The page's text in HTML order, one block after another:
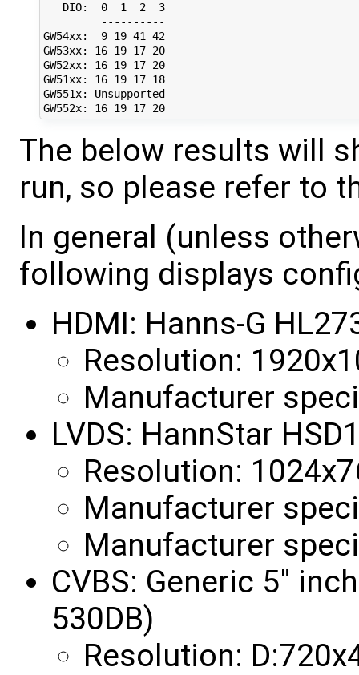
   DIO:  0  1  2  3
         ----------
GW54xx:  9 19 41 42
GW53xx: 16 19 17 20
GW52xx: 16 19 17 20
GW51xx: 16 19 17 18
GW551x: Unsupported
GW552x: 16 19 17 20
The below results will
run, so please refer to
In general (unless
following displays
HDMI: Hanns-G
Resolution:
Manufacturer
LVDS: HannStar
Resolution:
Manufacturer
Manufacturer
CVBS: Generic 5"
530DB)
Resolution: